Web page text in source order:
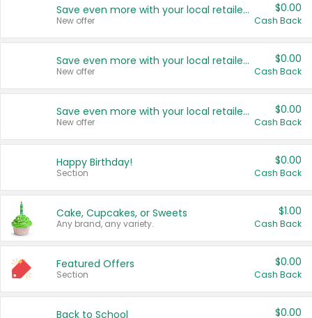
Save even more with your local retailers
New offer
$0.00
Cash Back
Save even more with your local retailers
New offer
$0.00
Cash Back
Save even more with your local retailers
New offer
$0.00
Cash Back
Happy Birthday!
Section
$0.00
Cash Back
Cake, Cupcakes, or Sweets
Any brand, any variety.
$1.00
Cash Back
Featured Offers
Section
$0.00
Cash Back
Back to School $0.00